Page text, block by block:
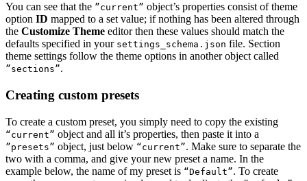
You can see that the ”current” object’s properties consist of theme
option ID mapped to a set value; if nothing has been altered through
the Customize Theme editor then these values should match the
defaults specified in your settings_schema.json file. Section
theme settings follow the theme options in another object called
”sections”.
Creating custom presets
To create a custom preset, you simply need to copy the existing
“current” object and all it’s properties, then paste it into a
”presets” object, just below “current”. Make sure to separate the
two with a comma, and give your new preset a name. In the
example below, the name of my preset is “Default”. To create